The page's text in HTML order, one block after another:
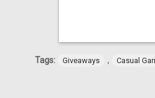
Tags: Giveaways , Casual